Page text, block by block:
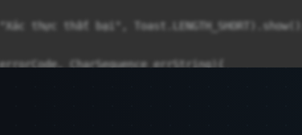
thực thất bại", Toast.LENGTH_SHORT).show();
CharSequence errString){